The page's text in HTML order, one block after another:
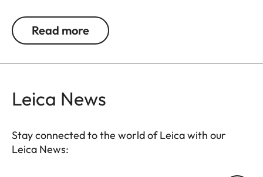
premium materials acquire a distinctive patina.
The two classic colour variants – black and cognac
Read more
Leica News
Stay connected to the world of Leica with our
Leica News: